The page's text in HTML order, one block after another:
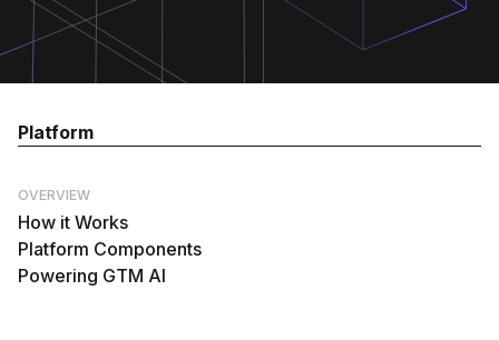
Platform
OVERVIEW
How it Works
Platform Components
Powering GTM AI